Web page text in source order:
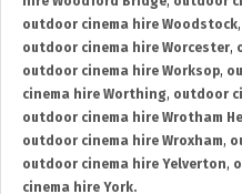
outdoor cinema hire Woodstock,
outdoor cinema hire Worcester,
outdoor cinema hire Worksop,
cinema hire Worthing, outdoor
outdoor cinema hire Wrotham
outdoor cinema hire Wroxham,
outdoor cinema hire Yelverton,
cinema hire York.